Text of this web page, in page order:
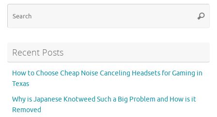
Recent Posts
How to Choose Cheap Noise Canceling Headsets for Gaming in
Texas
Why is Japanese Knotweed Such a Big Problem and How is it
Removed